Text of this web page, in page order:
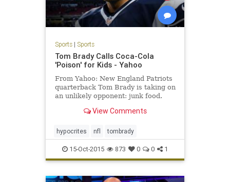
Sports| Sports
Tom Brady Calls Coca-Cola
'Poison' for Kids - Yahoo
From Yahoo: New England Patriots
quarterback Tom Brady is taking on
an unlikely opponent: junk food.
you know, to kids, that's, I mean
doing it," Brady said. Brady, a fathe
View Comments
hypocrites nfl tombrady
15-Oct-2015 873 0 0 1